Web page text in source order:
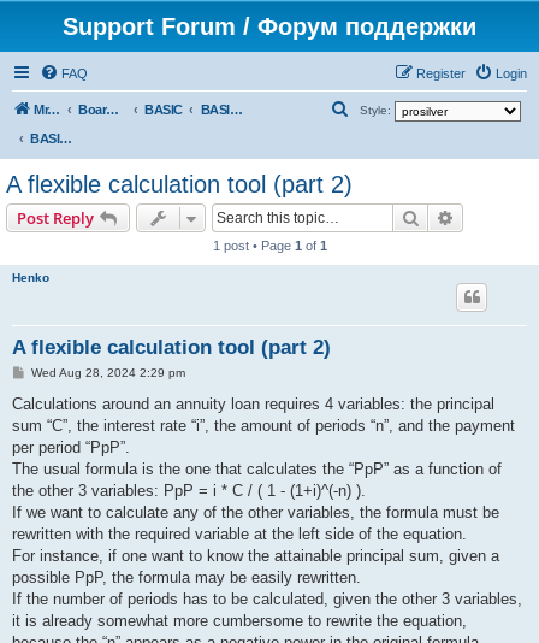
Support Forum / Форум поддержки
FAQ Login
Register
Mr. Kibernetik software Board index BASIC
BASIC programs
BASIC programs
Style:
r
A flexible calculation tool (part 2)
Post Reply Search
1 post • Page 1 of 1
Henko
A flexible calculation tool (part 2)
P
s
Wed Aug 28, 2024 2:29 pm
Calculations around an annuity loan requires 4 variables: the principal
sum “C”, the interest rate “i”, the amount of periods “n”, and the payment
per period “PpP”.
The usual formula is the one that calculates the “PpP” as a function of
the other 3 variables: PpP = i * C / ( 1 - (1+i)^(-n) ).
If we want to calculate any of the other variables, the formula must be
rewritten with the required variable at the left side of the equation.
For instance, if one want to know the attainable principal sum, given a
possible PpP, the formula may be easily rewritten.
If the number of periods has to be calculated, given the other 3 variables,
it is already somewhat more cumbersome to rewrite the equation,